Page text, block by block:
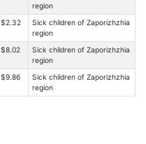
region
$2.32
Sick children of Zaporizhzhia
region
$8.02
Sick children of Zaporizhzhia
region
$9.86
Sick children of Zaporizhzhia
region